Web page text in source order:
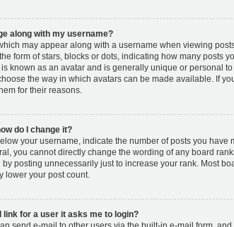
along with my username?
may appear along with a username when viewing
form of stars, blocks or dots, indicating how many posts
known as an avatar and is generally unique or personal
the way in which avatars can be made available. If
for their reasons.
do I change it?
your username, indicate the number of posts you have
you cannot directly change the wording of any board
posting unnecessarily just to increase your rank. Most
lower your post count.
link for a user it asks me to login?